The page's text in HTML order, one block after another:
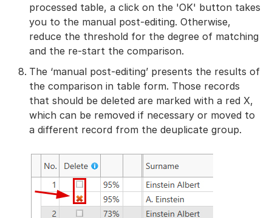
processed table, a click on the 'OK' button takes
you to the manual post-editing. Otherwise,
reduce the threshold for the degree of matching
and the re-start the comparison.
The ‘manual post-editing’ presents the results of
the comparison in table form. Those records
that should be deleted are marked with a red X,
which can be removed if necessary or moved to
a different record from the deuplicate group.